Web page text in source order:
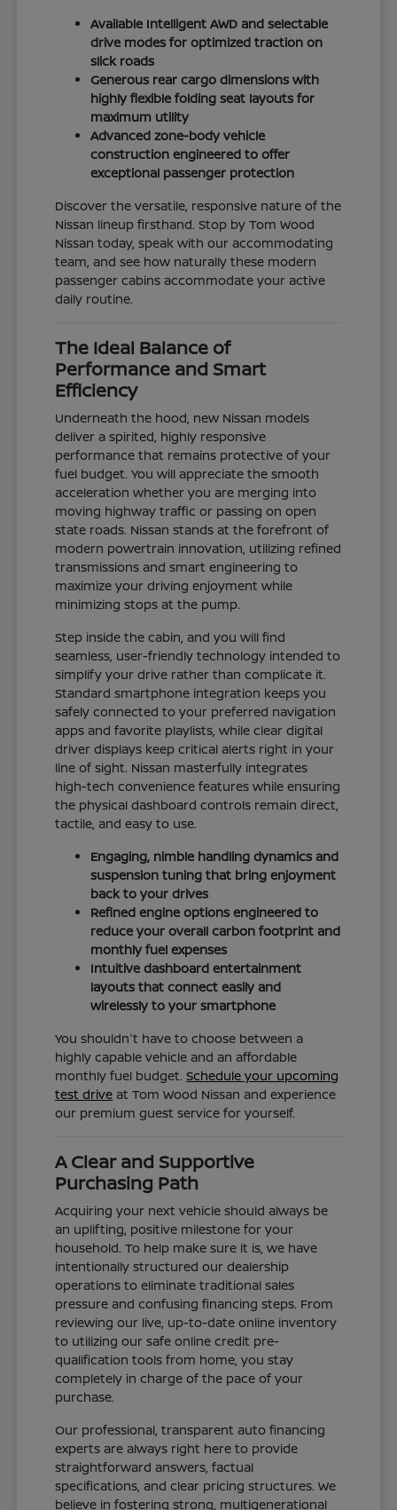
Available Intelligent AWD and selectable
drive modes for optimized traction on
slick roads
Generous rear cargo dimensions with
highly flexible folding seat layouts for
maximum utility
Advanced zone-body vehicle
construction engineered to offer
exceptional passenger protection
Discover the versatile, responsive nature of the
Nissan lineup firsthand. Stop by Tom Wood
Nissan today, speak with our accommodating
team, and see how naturally these modern
passenger cabins accommodate your active
daily routine.
The Ideal Balance of
Performance and Smart
Efficiency
Underneath the hood, new Nissan models
deliver a spirited, highly responsive
performance that remains protective of your
fuel budget. You will appreciate the smooth
acceleration whether you are merging into
moving highway traffic or passing on open
state roads. Nissan stands at the forefront of
modern powertrain innovation, utilizing refined
transmissions and smart engineering to
maximize your driving enjoyment while
minimizing stops at the pump.
Step inside the cabin, and you will find
seamless, user-friendly technology intended to
simplify your drive rather than complicate it.
Standard smartphone integration keeps you
safely connected to your preferred navigation
apps and favorite playlists, while clear digital
driver displays keep critical alerts right in your
line of sight. Nissan masterfully integrates
high-tech convenience features while ensuring
the physical dashboard controls remain direct,
tactile, and easy to use.
Engaging, nimble handling dynamics and
suspension tuning that bring enjoyment
back to your drives
Refined engine options engineered to
reduce your overall carbon footprint and
monthly fuel expenses
Intuitive dashboard entertainment
layouts that connect easily and
wirelessly to your smartphone
You shouldn't have to choose between a
highly capable vehicle and an affordable
monthly fuel budget.Schedule your upcoming
test drive at Tom Wood Nissan and experience
our premium guest service for yourself.
A Clear and Supportive
Purchasing Path
Acquiring your next vehicle should always be
an uplifting, positive milestone for your
household. To help make sure it is, we have
intentionally structured our dealership
operations to eliminate traditional sales
pressure and confusing financing steps. From
reviewing our live, up-to-date online inventory
to utilizing our safe online credit pre-
qualification tools from home, you stay
completely in charge of the pace of your
purchase.
Our professional, transparent auto financing
experts are always right here to provide
straightforward answers, factual
specifications, and clear pricing structures. We
believe in fostering strong, multigenerational